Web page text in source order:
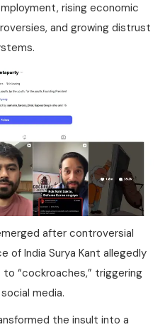
rising economic
and growing distrust
after controversial
of India Surya Kant allegedly
“cockroaches,” triggering
media.
the insult into a